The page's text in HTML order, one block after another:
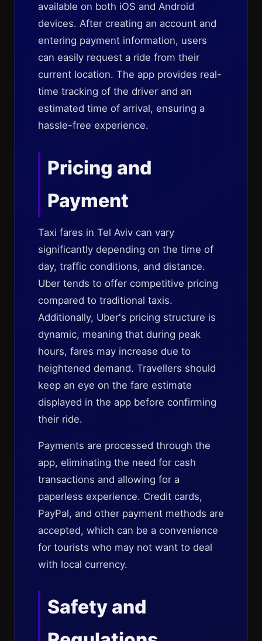
available on both iOS and Android
devices. After creating an account and
entering payment information, users
can easily request a ride from their
current location. The app provides real-
time tracking of the driver and an
estimated time of arrival, ensuring a
hassle-free experience.
Pricing and
Payment
Taxi fares in Tel Aviv can vary
significantly depending on the time of
day, traffic conditions, and distance.
Uber tends to offer competitive pricing
compared to traditional taxis.
Additionally, Uber's pricing structure is
dynamic, meaning that during peak
hours, fares may increase due to
heightened demand. Travellers should
keep an eye on the fare estimate
displayed in the app before confirming
their ride.
Payments are processed through the
app, eliminating the need for cash
transactions and allowing for a
paperless experience. Credit cards,
PayPal, and other payment methods are
accepted, which can be a convenience
for tourists who may not want to deal
with local currency.
Safety and